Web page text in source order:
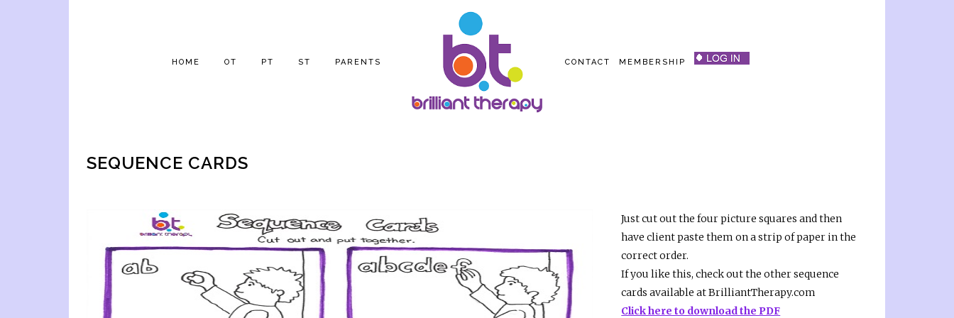
HOME OT PT ST PARENTS CONTACT MEMBERSHIP
SEQUENCE CARDS
Just cut out the four picture squares and then
have client paste them on a strip of paper in the
correct order.
If you like this, check out the other sequence
cards available at BrilliantTherapy.com
Click here to download the PDF